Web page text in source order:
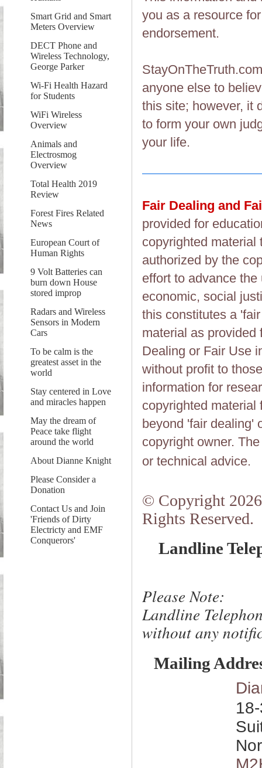
Smart Grid and Smart
Meters Overview
DECT Phone and
Wireless Technology,
George Parker
Wi-Fi Health Hazard
for Students
WiFi Wireless
Overview
Animals and
Electrosmog
Overview
Total Health 2019
Review
Forest Fires Related
News
European Court of
Human Rights
9 Volt Batteries can
burn down House
stored improp
Radars and Wireless
Sensors in Modern
Cars
To be calm is the
greatest asset in the
world
Stay centered in Love
and miracles happen
May the dream of
Peace take flight
around the world
About Dianne Knight
Please Consider a
Donation
Contact Us and Join
'Friends of Dirty
Electricty and EMF
Conquerors'
you as a resource
endorsement.
StayOnTheTruth.com
anyone else to
this site; however, it
to form your own
your life.
Fair Dealing and
provided for
copyrighted
authorized by the
effort to advance
economic, social
this constitutes a
material as provided
Dealing or Fair Use
without profit to
information for
copyrighted material
beyond 'fair dealing'
copyright owner.
or technical advice.
© Copyright
Rights Reserved.
Landline
Please Note:
Landline
without any
Mailing